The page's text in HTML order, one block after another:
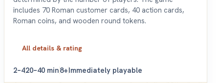
includes 70 Roman customer cards, 40 action cards,
Roman coins, and wooden round tokens.
All details & rating
2–420–40 min8+Immediately playable